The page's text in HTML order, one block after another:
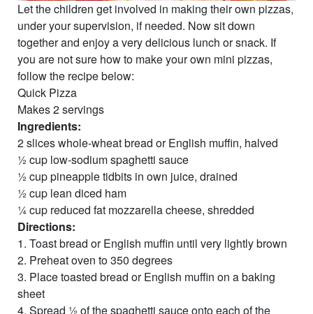
Let the children get involved in making their own pizzas,
under your supervision, if needed. Now sit down
together and enjoy a very delicious lunch or snack. If
you are not sure how to make your own mini pizzas,
follow the recipe below:
Quick Pizza
Makes 2 servings
Ingredients:
2 slices whole-wheat bread or English muffin, halved
½ cup low-sodium spaghetti sauce
½ cup pineapple tidbits in own juice, drained
½ cup lean diced ham
¼ cup reduced fat mozzarella cheese, shredded
Directions:
1. Toast bread or English muffin until very lightly brown
2. Preheat oven to 350 degrees
3. Place toasted bread or English muffin on a baking
sheet
4. Spread ½ of the spaghetti sauce onto each of the